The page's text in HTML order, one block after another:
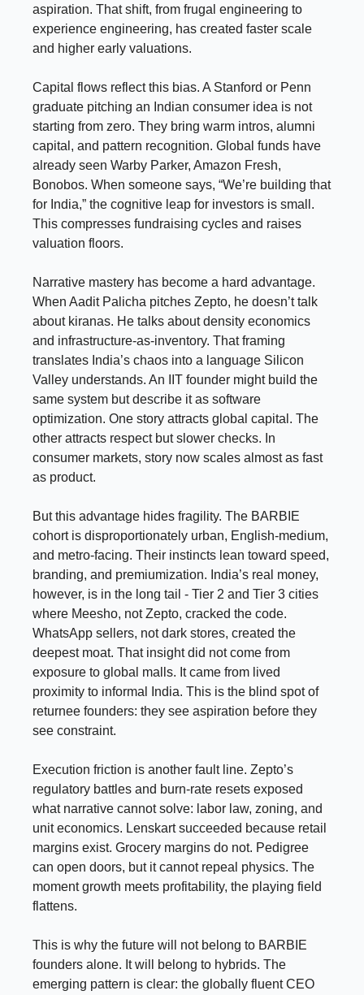
aspiration. That shift, from frugal engineering to
experience engineering, has created faster scale
and higher early valuations.
Capital flows reflect this bias. A Stanford or Penn
graduate pitching an Indian consumer idea is not
starting from zero. They bring warm intros, alumni
capital, and pattern recognition. Global funds have
already seen Warby Parker, Amazon Fresh,
Bonobos. When someone says, “We’re building that
for India,” the cognitive leap for investors is small.
This compresses fundraising cycles and raises
valuation floors.
Narrative mastery has become a hard advantage.
When Aadit Palicha pitches Zepto, he doesn’t talk
about kiranas. He talks about density economics
and infrastructure-as-inventory. That framing
translates India’s chaos into a language Silicon
Valley understands. An IIT founder might build the
same system but describe it as software
optimization. One story attracts global capital. The
other attracts respect but slower checks. In
consumer markets, story now scales almost as fast
as product.
But this advantage hides fragility. The BARBIE
cohort is disproportionately urban, English-medium,
and metro-facing. Their instincts lean toward speed,
branding, and premiumization. India’s real money,
however, is in the long tail - Tier 2 and Tier 3 cities
where Meesho, not Zepto, cracked the code.
WhatsApp sellers, not dark stores, created the
deepest moat. That insight did not come from
exposure to global malls. It came from lived
proximity to informal India. This is the blind spot of
returnee founders: they see aspiration before they
see constraint.
Execution friction is another fault line. Zepto’s
regulatory battles and burn-rate resets exposed
what narrative cannot solve: labor law, zoning, and
unit economics. Lenskart succeeded because retail
margins exist. Grocery margins do not. Pedigree
can open doors, but it cannot repeal physics. The
moment growth meets profitability, the playing field
flattens.
This is why the future will not belong to BARBIE
founders alone. It will belong to hybrids. The
emerging pattern is clear: the globally fluent CEO